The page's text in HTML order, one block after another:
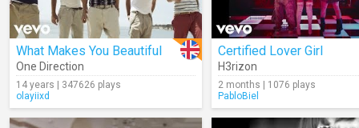
What Makes You Beautiful
One Direction
14 years | 347626 plays
olayiixd
Certified Lover Girl
H3rizon
2 months | 1076 plays
PabloBiel